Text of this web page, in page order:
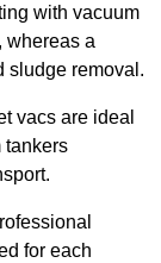
with vacuum
whereas a
sludge removal.
vacs are ideal
tankers
for each